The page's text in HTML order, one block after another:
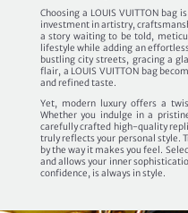
Choosing a LOUIS VUITTON
investment in artistry,
a story waiting to be told,
lifestyle while adding an
bustling city streets, gracing a
flair, a LOUIS VUITTON bag
and refined taste.
Yet, modern luxury offers a
Whether you indulge in a
carefully crafted high-quality
truly reflects your personal style.
by the way it makes you feel.
and allows your inner
confidence, is always in style.